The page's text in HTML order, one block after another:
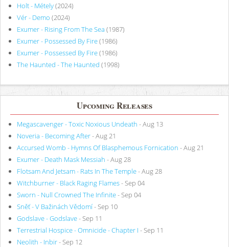
Holt - Métely(2024)
Vér - Demo (2024)
Exumer - Rising From The Sea (1987)
Exumer - Possessed By Fire(1986)
Exumer - Possessed By Fire(1986)
The Haunted - The Haunted (1998)
Upcoming Releases
Megascavenger - Toxic Noxious Undeath - Aug 13
Noveria - Becoming After- Aug 21
Accursed Womb - Hymns Of Blasphemous Fornication - Aug 21
Exumer - Death Mask Messiah - Aug 28
Flotsam And Jetsam - Rats In The Temple- Aug 28
Witchburner - Black Raging Flames- Sep 04
Sworn - Null Crowned The Infinite- Sep 04
Sněť - V Bažinách Vědomí- Sep 10
Godslave - Godslave- Sep 11
Terrestrial Hospice - Omnicide - Chapter I - Sep 11
Neolith - Inbir- Sep 12